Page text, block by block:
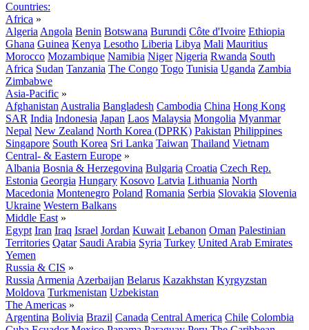
Countries:
Africa »
Algeria Angola Benin Botswana Burundi Côte d'Ivoire Ethiopia
Ghana Guinea Kenya Lesotho Liberia Libya Mali Mauritius
Morocco Mozambique Namibia Niger Nigeria Rwanda South
Africa Sudan Tanzania The Congo Togo Tunisia Uganda Zambia
Zimbabwe
Asia-Pacific »
Afghanistan Australia Bangladesh Cambodia China Hong Kong
SAR India Indonesia Japan Laos Malaysia Mongolia Myanmar
Nepal New Zealand North Korea (DPRK) Pakistan Philippines
Singapore South Korea Sri Lanka Taiwan Thailand Vietnam
Central- & Eastern Europe »
Albania Bosnia & Herzegovina Bulgaria Croatia Czech Rep.
Estonia Georgia Hungary Kosovo Latvia Lithuania North
Macedonia Montenegro Poland Romania Serbia Slovakia Slovenia
Ukraine Western Balkans
Middle East »
Egypt Iran Iraq Israel Jordan Kuwait Lebanon Oman Palestinian
Territories Qatar Saudi Arabia Syria Turkey United Arab Emirates
Yemen
Russia & CIS »
Russia Armenia Azerbaijan Belarus Kazakhstan Kyrgyzstan
Moldova Turkmenistan Uzbekistan
The Americas »
Argentina Bolivia Brazil Canada Central America Chile Colombia